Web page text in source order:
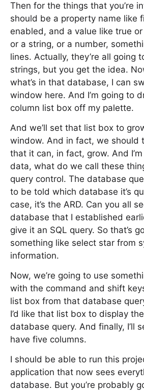
Then for the things that you’re
should be a property name like
enabled, and a value like true
or a string, or a number,
lines. Actually, they’re all going
strings, but you get the idea.
what’s in that database, I can
window here. And I’m going to
column list box off my palette.
And we’ll set that list box to
window. And in fact, we should
that it can, in fact, grow. And
data, what do we call these
query control. The database
to be told which database it’s
case, it’s the ARD. Can you all
database that I established
give it an SQL query. So that’s
something like select star from
information.
Now, we’re going to use
with the command and shift
list box from that database
I’d like that list box to display
database query. And finally, I’ll
have five columns.
I should be able to run this
application that now sees
database. But you’re probably